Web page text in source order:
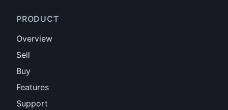
PRODUCT
Overview
Sell
Buy
Features
Support